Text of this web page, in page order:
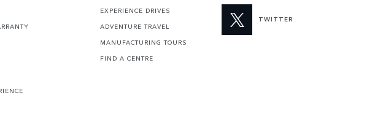
EXPERIENCE DRIVES
ADVENTURE TRAVEL
MANUFACTURING TOURS
FIND A CENTRE
TWITTER